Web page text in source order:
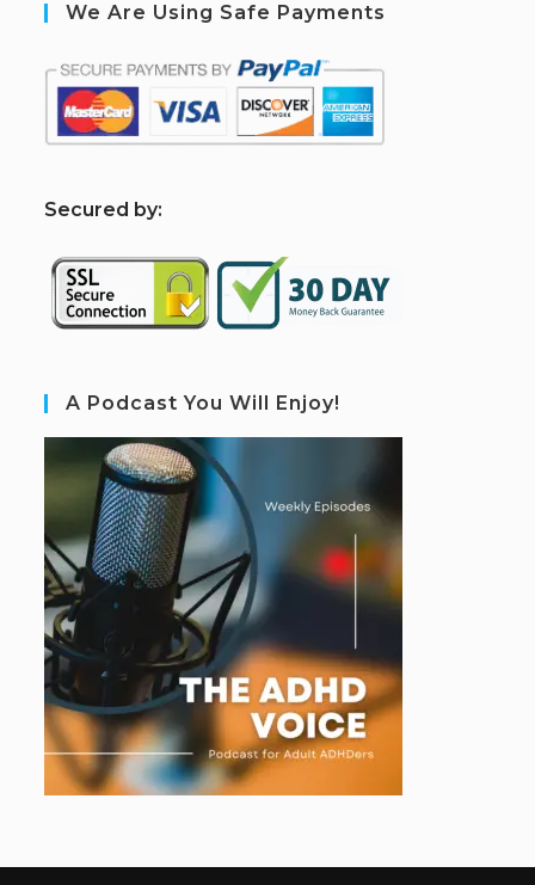
We Are Using Safe Payments
Secured by:
A Podcast You Will Enjoy!